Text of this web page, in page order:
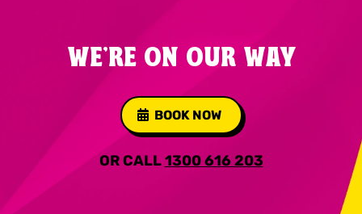
WE'RE ON OUR WAY
BOOK NOW
OR CALL1300 616 203